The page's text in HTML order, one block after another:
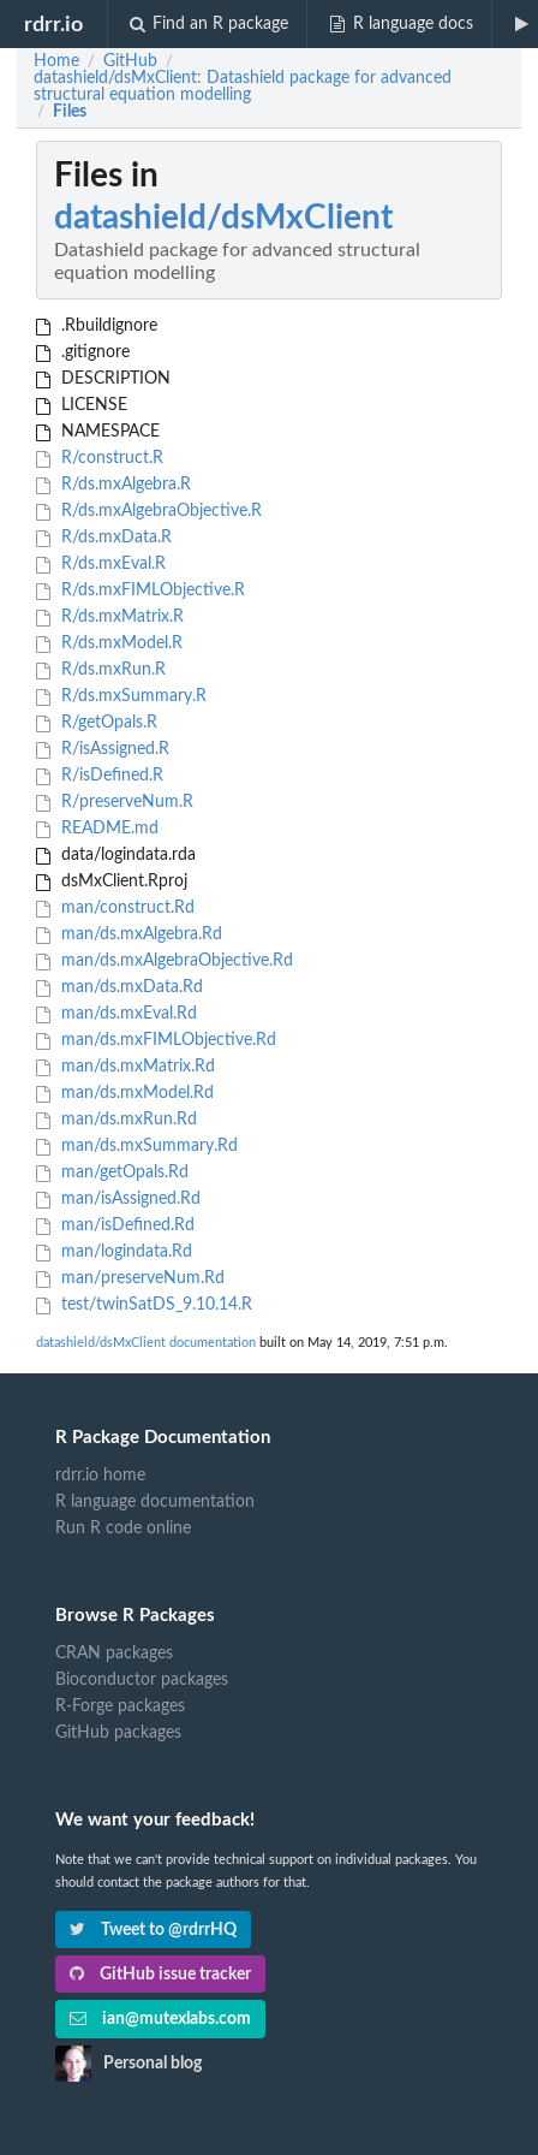
rdrr.io Find an R package R language docs
Home / GitHub /
datashield/dsMxClient: Datashield package for advanced
structural equation modelling
/ Files
Files in
datashield/dsMxClient
Datashield package for advanced structural
equation modelling
.Rbuildignore
.gitignore
DESCRIPTION
LICENSE
NAMESPACE
R/construct.R
R/ds.mxAlgebra.R
R/ds.mxAlgebraObjective.R
R/ds.mxData.R
R/ds.mxEval.R
R/ds.mxFIMLObjective.R
R/ds.mxMatrix.R
R/ds.mxModel.R
R/ds.mxRun.R
R/ds.mxSummary.R
R/getOpals.R
R/isAssigned.R
R/isDefined.R
R/preserveNum.R
README.md
data/logindata.rda
dsMxClient.Rproj
man/construct.Rd
man/ds.mxAlgebra.Rd
man/ds.mxAlgebraObjective.Rd
man/ds.mxData.Rd
man/ds.mxEval.Rd
man/ds.mxFIMLObjective.Rd
man/ds.mxMatrix.Rd
man/ds.mxModel.Rd
man/ds.mxRun.Rd
man/ds.mxSummary.Rd
man/getOpals.Rd
man/isAssigned.Rd
man/isDefined.Rd
man/logindata.Rd
man/preserveNum.Rd
test/twinSatDS_9.10.14.R
datashield/dsMxClient documentation built on May 14, 2019, 7:51 p.m.
R Package Documentation
rdrr.io home
R language documentation
Run R code online
Browse R Packages
CRAN packages
Bioconductor packages
R-Forge packages
GitHub packages
We want your feedback!
Note that we can't provide technical support on individual packages. You
should contact the package authors for that.
Tweet to @rdrrHQ
GitHub issue tracker
ian@mutexlabs.com
Personal blog